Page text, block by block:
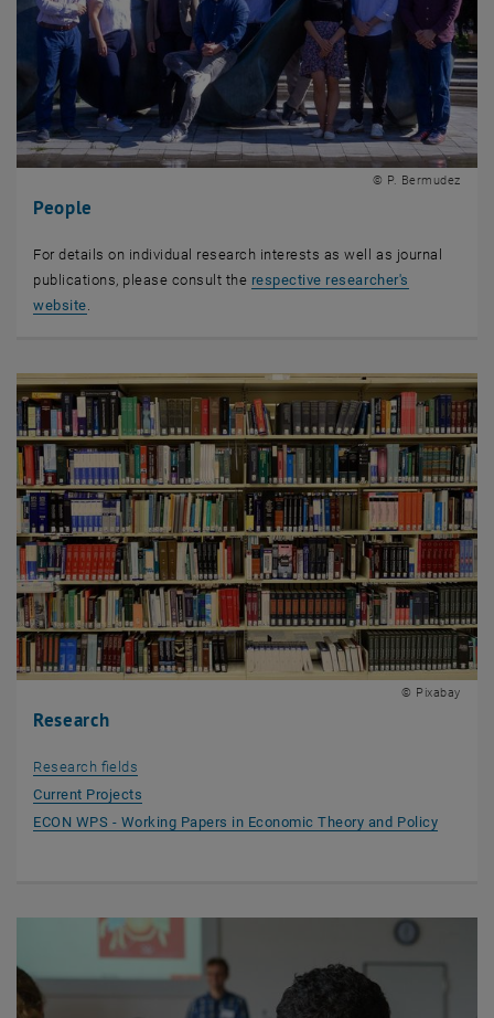
People
© P. Bermudez
For details on individual research interests as well as journal
publications, please consult the respective researcher's
website.
Research
© Pixabay
Research fields
Current Projects
ECON WPS - Working Papers in Economic Theory and Policy, opens